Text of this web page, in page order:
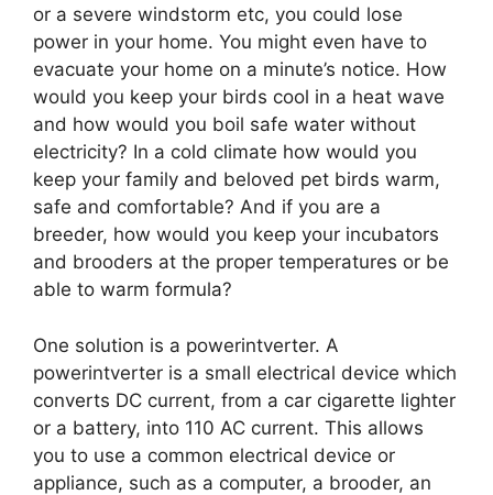
or a severe windstorm etc, you could lose
power in your home. You might even have to
evacuate your home on a minute’s notice. How
would you keep your birds cool in a heat wave
and how would you boil safe water without
electricity? In a cold climate how would you
keep your family and beloved pet birds warm,
safe and comfortable? And if you are a
breeder, how would you keep your incubators
and brooders at the proper temperatures or be
able to warm formula?
One solution is a powerintverter. A
powerintverter is a small electrical device which
converts DC current, from a car cigarette lighter
or a battery, into 110 AC current. This allows
you to use a common electrical device or
appliance, such as a computer, a brooder, an